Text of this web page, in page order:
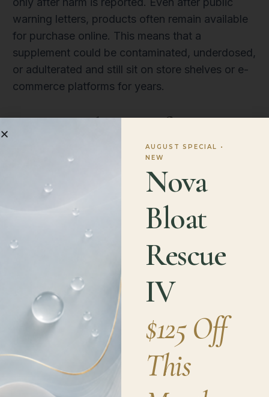
warning letters, products often remain available
for purchase online. This means that a
supplement could be contaminated, underdosed,
or adulterated and still sit on store shelves or e-
commerce platforms for years.
How To Choose Safer
If you decide to use supplements, it is essential
to choose products that are independently
verified for purity and potency. Always look for
third-party certification on the label. If it is not
there, do not buy it. Examples of reputable third-
party agencies include:
NSF Certified for Sport
applies to products
tested for all World Anti-Doping Agency banned
USP Verified
means the product has been
tested for ingredient identity, strength, and
purity.
AUGUST SPECIAL •
NEW
Nova
Bloat
Rescue
IV
$125 Off
This